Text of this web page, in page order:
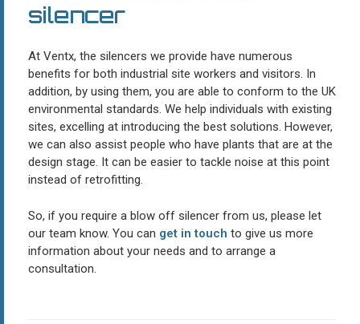
silencer
At Ventx, the silencers we provide have numerous
benefits for both industrial site workers and visitors. In
addition, by using them, you are able to conform to the UK
environmental standards. We help individuals with existing
sites, excelling at introducing the best solutions. However,
we can also assist people who have plants that are at the
design stage. It can be easier to tackle noise at this point
instead of retrofitting.
So, if you require a blow off silencer from us, please let
our team know. You can get in touch to give us more
information about your needs and to arrange a
consultation.